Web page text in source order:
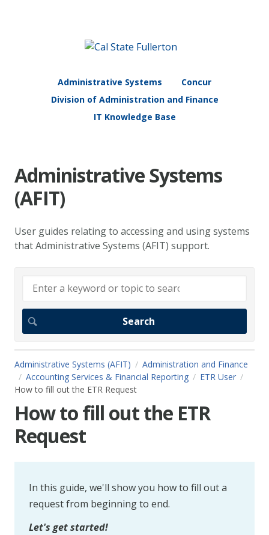
Administrative Systems
Concur
Division of Administration and Finance
IT Knowledge Base
Administrative Systems
(AFIT)
User guides relating to accessing and using systems
that Administrative Systems (AFIT) support.
Administrative Systems (AFIT)
Administration and Finance
Accounting Services & Financial Reporting
ETR User
How to fill out the ETR Request
How to fill out the ETR
Request
In this guide, we'll show you how to fill out a
request from beginning to end.
Let's get started!